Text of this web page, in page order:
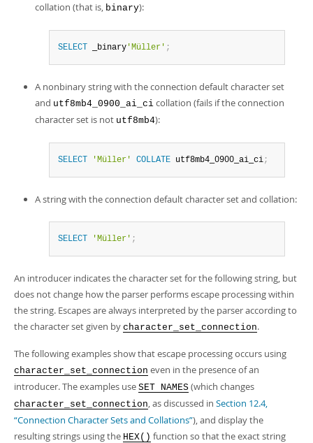
collation (that is, binary):
SELECT _binary 'Müller' ;
A nonbinary string with the connection default character set
and utf8mb4_0900_ai_ci collation (fails if the connection
character set is not utf8mb4):
SELECT 'Müller' COLLATE utf8mb4_0900_ai_ci;
A string with the connection default character set and collation:
SELECT 'Müller' ;
An introducer indicates the character set for the following string, but
does not change how the parser performs escape processing within
the string. Escapes are always interpreted by the parser according to
the character set given by character_set_connection.
The following examples show that escape processing occurs using
character_set_connection even in the presence of an
introducer. The examples use SET NAMES (which changes
character_set_connection, as discussed in Section 12.4,
“Connection Character Sets and Collations”), and display the
resulting strings using the HEX() function so that the exact string